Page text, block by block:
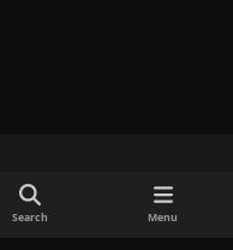
t
Search Menu